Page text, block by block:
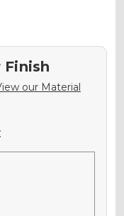
Finish
our Material